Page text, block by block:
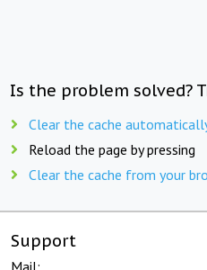
Is the problem solved?
Clear the cache
Reload the page by pressing
Clear the cache from your
Support
Mail: